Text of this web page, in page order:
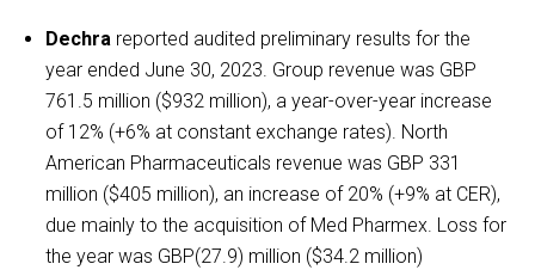
Dechra reported audited preliminary results for the
year ended June 30, 2023. Group revenue was GBP
761.5 million ($932 million), a year-over-year increase
of 12% (+6% at constant exchange rates). North
American Pharmaceuticals revenue was GBP 331
million ($405 million), an increase of 20% (+9% at CER),
due mainly to the acquisition of Med Pharmex. Loss for
the year was GBP(27.9) million ($34.2 million)